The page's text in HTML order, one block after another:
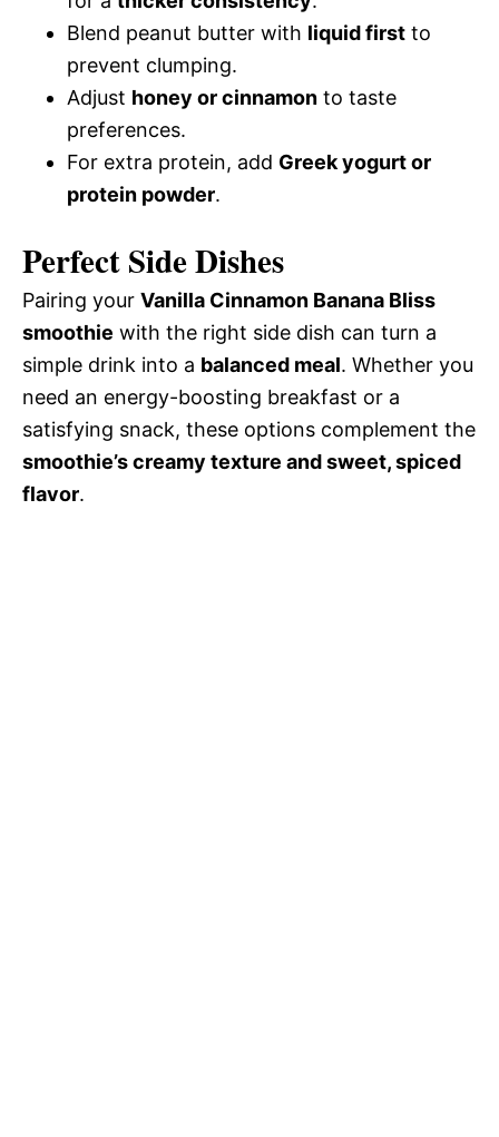
Blend peanut butter with liquid first to
prevent clumping.
Adjust honey or cinnamon to taste
preferences.
For extra protein, add Greek yogurt or
protein powder.
Perfect Side Dishes
Pairing your Vanilla Cinnamon Banana Bliss
smoothie with the right side dish can turn a
simple drink into a balanced meal. Whether you
need an energy-boosting breakfast or a
satisfying snack, these options complement the
smoothie’s creamy texture and sweet, spiced
flavor.